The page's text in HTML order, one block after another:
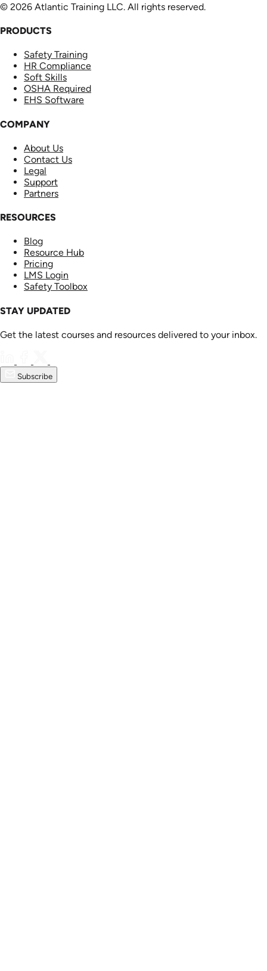
© 2026 Atlantic Training LLC. All rights reserved.
PRODUCTS
Safety Training
HR Compliance
Soft Skills
OSHA Required
EHS Software
COMPANY
About Us
Contact Us
Legal
Support
Partners
RESOURCES
Blog
Resource Hub
Pricing
LMS Login
Safety Toolbox
STAY UPDATED
Get the latest courses and resources delivered to your inbox.
Subscribe